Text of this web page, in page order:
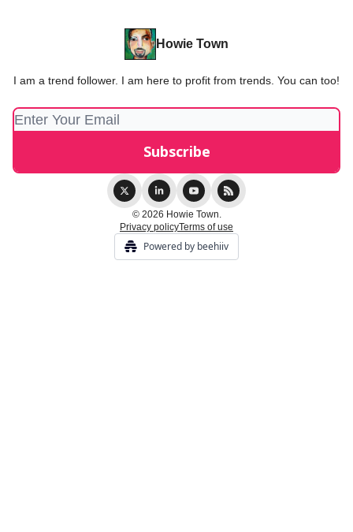
Howie Town
I am a trend follower. I am here to profit from trends. You can too!
© 2026 Howie Town.
Privacy policyTerms of use
Powered by beehiiv